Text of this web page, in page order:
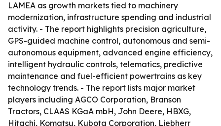
LAMEA as growth markets tied to machinery
modernization, infrastructure spending and industrial
activity. - The report highlights precision agriculture,
GPS-guided machine control, autonomous and semi-
autonomous equipment, advanced engine efficiency,
intelligent hydraulic controls, telematics, predictive
maintenance and fuel-efficient powertrains as key
technology trends. - The report lists major market
players including AGCO Corporation, Branson
Tractors, CLAAS KGaA mbH, John Deere, HBXG,
Hitachi, Komatsu, Kubota Corporation, Liebherr